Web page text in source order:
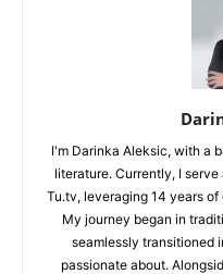
I'm Darinka Aleksic, with a
literature. Currently, I
Tu.tv, leveraging 14 years
My journey began in
seamlessly transitioned
passionate about.